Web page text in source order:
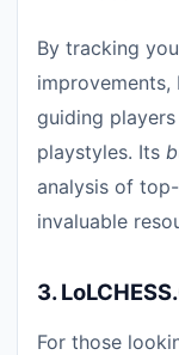
By tracking
improvements,
guiding
playstyles. Its
analysis of
invaluable
3.
For those